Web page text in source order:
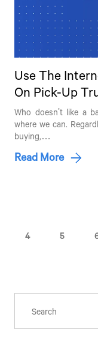
Talk to an
First Name*
Last Name*
Use The
On Pick-Up
Who doesn't like a
where we can.
buying,…
Read More
4 5